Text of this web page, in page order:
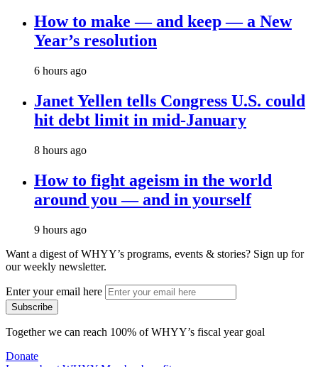
How to make — and keep — a New
Year’s resolution
6 hours ago
Janet Yellen tells Congress U.S. could
hit debt limit in mid-January
8 hours ago
How to fight ageism in the world
around you — and in yourself
9 hours ago
Want a digest of WHYY’s programs, events & stories? Sign up for
our weekly newsletter.
Enter your email here
Together we can reach 100% of WHYY’s fiscal year goal
Donate